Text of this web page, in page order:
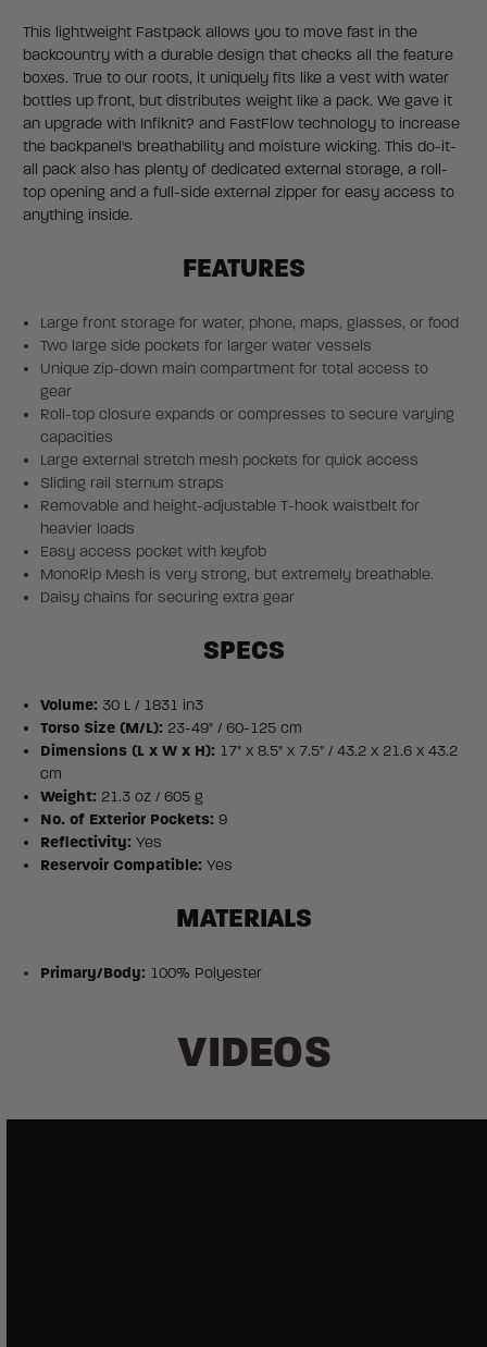
This lightweight Fastpack allows you to move fast in the
backcountry with a durable design that checks all the feature
boxes. True to our roots, it uniquely fits like a vest with water
bottles up front, but distributes weight like a pack. We gave it
an upgrade with Infiknit? and FastFlow technology to increase
the backpanel's breathability and moisture wicking. This do-it-
all pack also has plenty of dedicated external storage, a roll-
top opening and a full-side external zipper for easy access to
anything inside.
FEATURES
Large front storage for water, phone, maps, glasses, or food
Two large side pockets for larger water vessels
Unique zip-down main compartment for total access to
gear
Roll-top closure expands or compresses to secure varying
capacities
Large external stretch mesh pockets for quick access
Sliding rail sternum straps
Removable and height-adjustable T-hook waistbelt for
heavier loads
Easy access pocket with keyfob
MonoRip Mesh is very strong, but extremely breathable.
Daisy chains for securing extra gear
SPECS
Volume: 30 L / 1831 in3
Torso Size (M/L): 23-49" / 60-125 cm
Dimensions (L x W x H): 17" x 8.5" x 7.5" / 43.2 x 21.6 x 43.2
cm
Weight: 21.3 oz / 605 g
No. of Exterior Pockets:9
Reflectivity:Yes
Reservoir Compatible:Yes
MATERIALS
Primary/Body: 100% Polyester
VIDEOS